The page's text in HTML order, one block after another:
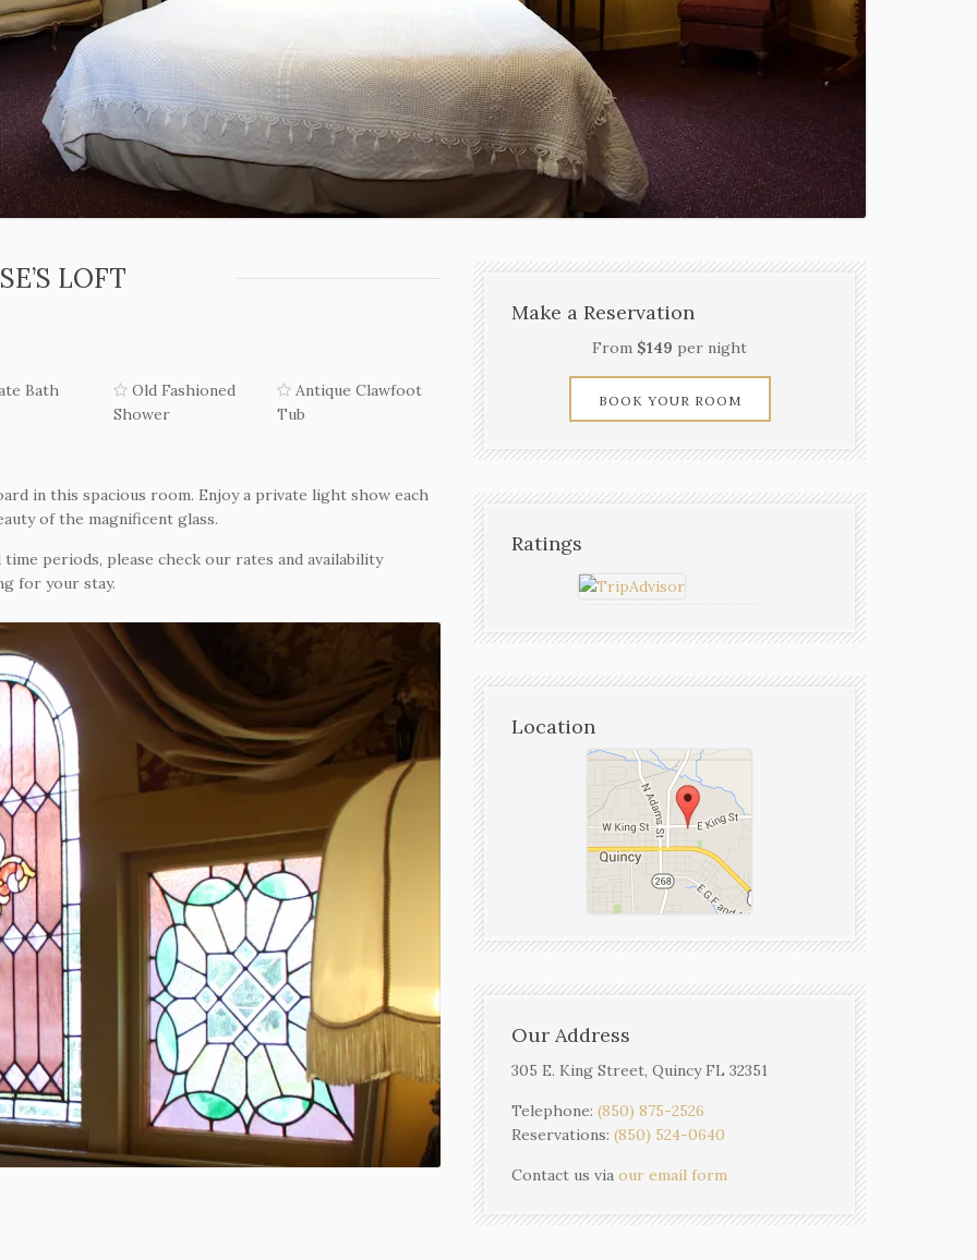
LOFT
Bath
Old Fashioned
Shower
Antique Clawfoot
Tub
in this spacious room. Enjoy a private light show each
of the magnificent glass.
periods, please check our rates and availability
for your stay.
Make a Reservation
From $149 per night
BOOK YOUR ROOM
Ratings
Location
Our Address
305 E. King Street, Quincy FL 32351
Telephone: (850) 875-2526
Reservations: (850) 524-0640
Contact us via our email form